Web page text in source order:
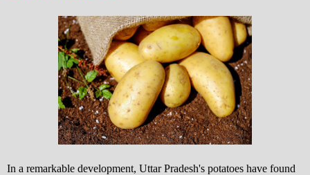
In a remarkable development, Uttar Pradesh's potatoes have found